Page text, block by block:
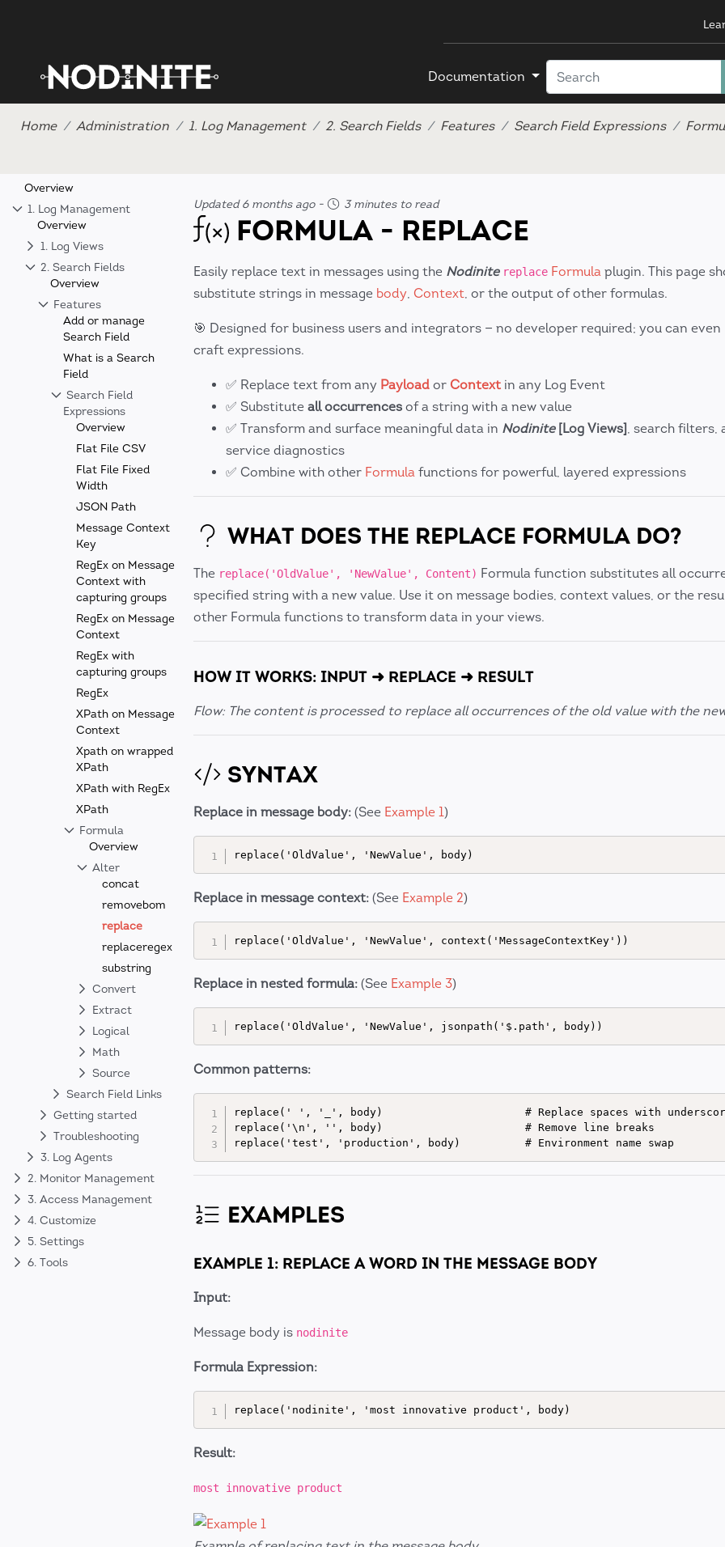
Documentation
Home Administration 1. Log Management 2. Search Fields Features Search Field Expressions
Overview
1. Log Management
Overview
1. Log Views
2. Search Fields
Overview
Features
Add or manage
Search Field
What is a Search
Field
Search Field
Expressions
Overview
Flat File CSV
Flat File Fixed
Width
JSON Path
Message Context
Key
RegEx on Message
Context with
capturing groups
RegEx on Message
Context
RegEx with
capturing groups
RegEx
XPath on Message
Context
Xpath on wrapped
XPath
XPath with RegEx
XPath
Formula
Overview
Alter
concat
removebom
replace
replaceregex
substring
Convert
Extract
Logical
Math
Source
Search Field Links
Getting started
Troubleshooting
3. Log Agents
2. Monitor Management
3. Access Management
4. Customize
5. Settings
6. Tools
Updated 6 months ago- 3 minutes to read
FORMULA - REPLACE
Easily replace text in messages using the Nodinite replace Formula plugin. This page
substitute strings in message body, Context, or the output of other formulas.
🎯 Designed for business users and integrators — no developer required; you can even
craft expressions.
✅ Replace text from any Payload or Context in any Log Event
✅ Substitute all occurrences of a string with a new value
✅ Transform and surface meaningful data in Nodinite [Log Views], search filters,
service diagnostics
✅ Combine with other Formula functions for powerful, layered expressions
WHAT DOES THE REPLACE FORMULA DO?
The replace('OldValue', 'NewValue', Content) Formula function substitutes all
specified string with a new value. Use it on message bodies, context values, or the
other Formula functions to transform data in your views.
HOW IT WORKS: INPUT ➜ REPLACE ➜ RESULT
Flow: The content is processed to replace all occurrences of the old value with the
SYNTAX
Replace in message body: (See Example 1)
Replace in message context: (See Example 2)
Replace in nested formula: (See Example 3)
Common patterns:
replace(' ', '_', body)                      # Replace spaces with
replace('\n', '', body)                      # Remove line breaks
EXAMPLES
EXAMPLE 1: REPLACE A WORD IN THE MESSAGE BODY
Input:
Message body is nodinite
Formula Expression:
Result:
most innovative product